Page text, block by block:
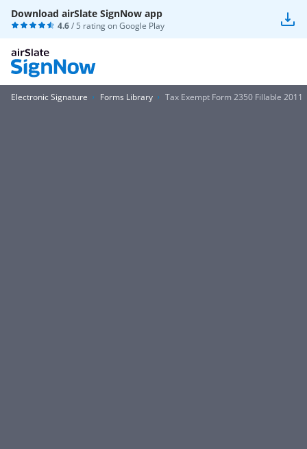
Download airSlate SignNow app
4.6/ 5 rating onGoogle Play
Electronic Signature Forms Library Tax Exempt Form 2350 Fillable 2011